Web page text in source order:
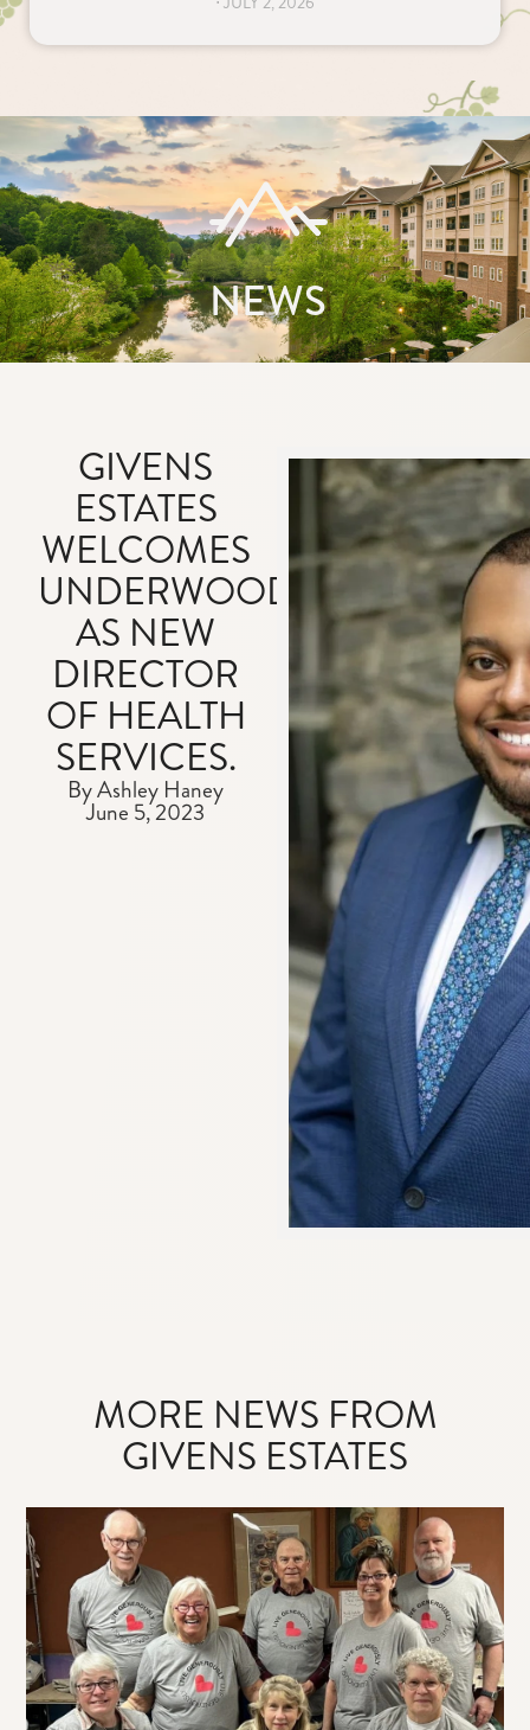
NEWS
GIVENS
ESTATES
WELCOMES
UNDERWOOD
AS NEW
DIRECTOR
OF HEALTH
SERVICES.
By Ashley Haney
June 5, 2023
MORE NEWS FROM
GIVENS ESTATES